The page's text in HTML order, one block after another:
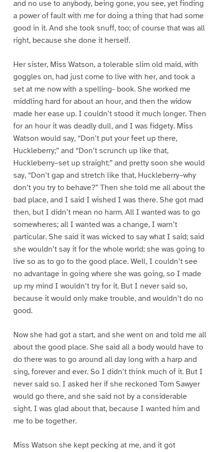
and no use to anybody, being gone, you see, yet finding
a power of fault with me for doing a thing that had some
good in it. And she took snuff, too; of course that was all
right, because she done it herself.
Her sister, Miss Watson, a tolerable slim old maid, with
goggles on, had just come to live with her, and took a
set at me now with a spelling- book. She worked me
middling hard for about an hour, and then the widow
made her ease up. I couldn’t stood it much longer. Then
for an hour it was deadly dull, and I was fidgety. Miss
Watson would say, “Don’t put your feet up there,
Huckleberry;” and “Don’t scrunch up like that,
Huckleberry–set up straight;” and pretty soon she would
say, “Don’t gap and stretch like that, Huckleberry–why
don’t you try to behave?” Then she told me all about the
bad place, and I said I wished I was there. She got mad
then, but I didn’t mean no harm. All I wanted was to go
somewheres; all I wanted was a change, I warn’t
particular. She said it was wicked to say what I said; said
she wouldn’t say it for the whole world; she was going to
live so as to go to the good place. Well, I couldn’t see
no advantage in going where she was going, so I made
up my mind I wouldn’t try for it. But I never said so,
because it would only make trouble, and wouldn’t do no
good.
Now she had got a start, and she went on and told me all
about the good place. She said all a body would have to
do there was to go around all day long with a harp and
sing, forever and ever. So I didn’t think much of it. But I
never said so. I asked her if she reckoned Tom Sawyer
would go there, and she said not by a considerable
sight. I was glad about that, because I wanted him and
me to be together.
Miss Watson she kept pecking at me, and it got